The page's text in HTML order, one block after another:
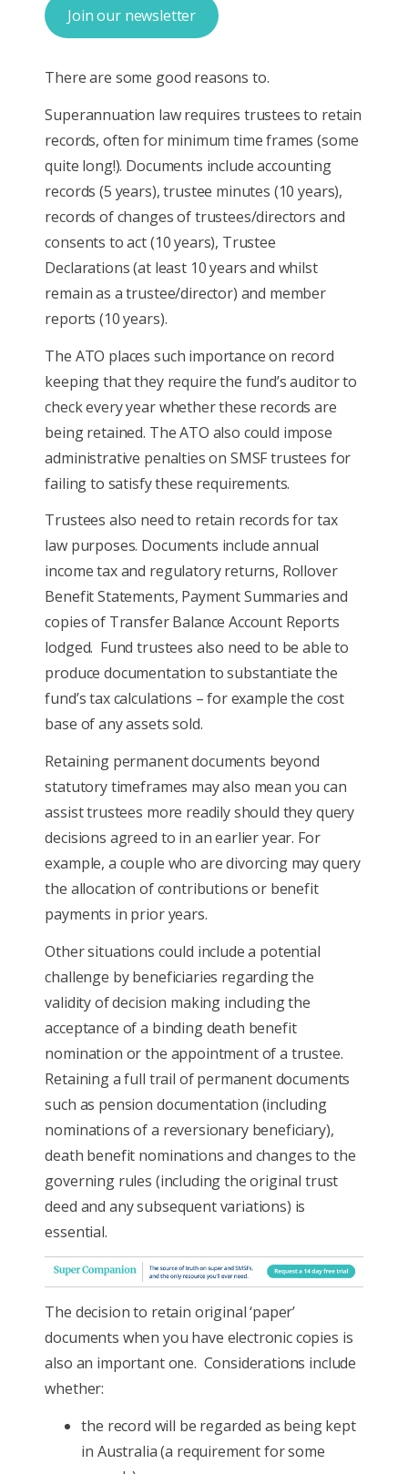
Join our newsletter
There are some good reasons to.
Superannuation law requires trustees to retain
records, often for minimum time frames (some
quite long!). Documents include accounting
records (5 years), trustee minutes (10 years),
records of changes of trustees/directors and
consents to act (10 years), Trustee
Declarations (at least 10 years and whilst
remain as a trustee/director) and member
reports (10 years).
The ATO places such importance on record
keeping that they require the fund’s auditor to
check every year whether these records are
being retained. The ATO also could impose
administrative penalties on SMSF trustees for
failing to satisfy these requirements.
Trustees also need to retain records for tax
law purposes. Documents include annual
income tax and regulatory returns, Rollover
Benefit Statements, Payment Summaries and
copies of Transfer Balance Account Reports
lodged. Fund trustees also need to be able to
produce documentation to substantiate the
fund’s tax calculations – for example the cost
base of any assets sold.
Retaining permanent documents beyond
statutory timeframes may also mean you can
assist trustees more readily should they query
decisions agreed to in an earlier year. For
example, a couple who are divorcing may query
the allocation of contributions or benefit
payments in prior years.
Other situations could include a potential
challenge by beneficiaries regarding the
validity of decision making including the
acceptance of a binding death benefit
nomination or the appointment of a trustee.
Retaining a full trail of permanent documents
such as pension documentation (including
nominations of a reversionary beneficiary),
death benefit nominations and changes to the
governing rules (including the original trust
deed and any subsequent variations) is
essential.
The decision to retain original ‘paper’
documents when you have electronic copies is
also an important one. Considerations include
whether:
the record will be regarded as being kept
in Australia (a requirement for some